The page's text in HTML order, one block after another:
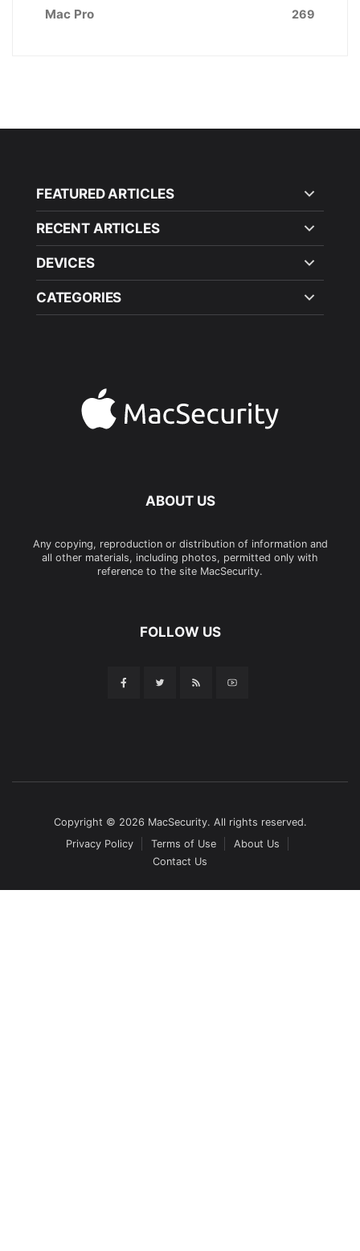
Mac Pro 269
FEATURED ARTICLES
RECENT ARTICLES
DEVICES
CATEGORIES
ABOUT US
Any copying, reproduction or distribution of information and
all other materials, including photos, permitted only with
reference to the site MacSecurity.
FOLLOW US
Copyright © 2026 MacSecurity. All rights reserved.
Privacy Policy
Terms of Use
About Us
Contact Us